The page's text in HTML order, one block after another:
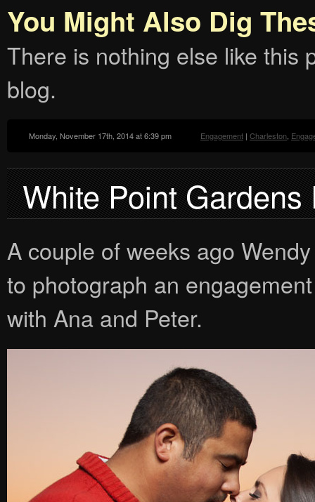
You Might Also Dig
There is nothing else like this
blog.
Monday, November 17th, 2014 at 6:39 pm Engagement | Charleston,
White Point
A couple of weeks ago
to photograph an
with Ana and Peter.